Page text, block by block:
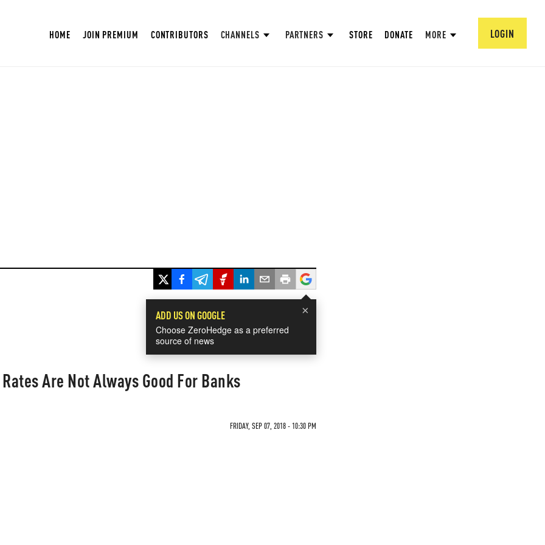
HOME JOIN PREMIUM CONTRIBUTORS CHANNELS PARTNERS STORE DONATE MORE LOGIN
×
ADD US ON GOOGLE
Choose ZeroHedge as a preferred
source of news
Are Not Always Good For Banks
FRIDAY, SEP 07, 2018 - 10:30 PM